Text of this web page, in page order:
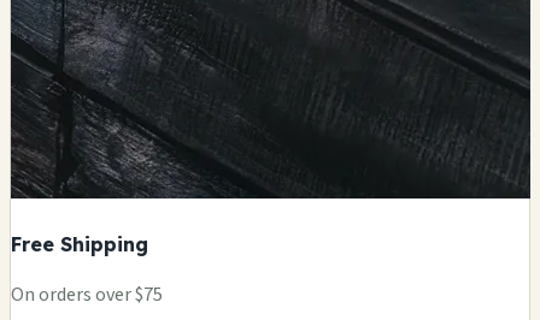
Free Shipping
On orders over $75